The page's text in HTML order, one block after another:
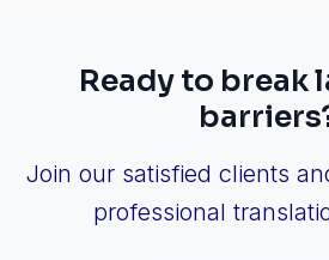
Ready to break
Join our satisfied clients
professional